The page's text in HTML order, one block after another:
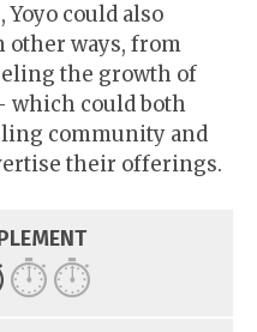
could also
other ways, from
the growth of
which could both
community and
their offerings.
⏱️⏱️